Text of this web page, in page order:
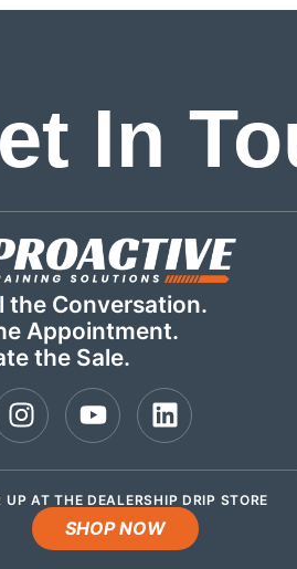
In
the Conversation.
Appointment.
the Sale.
UP AT THE DEALERSHIP DRIP STORE
SHOP NOW